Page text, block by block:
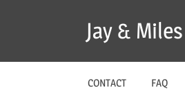
Jay &
CONTACT FAQ